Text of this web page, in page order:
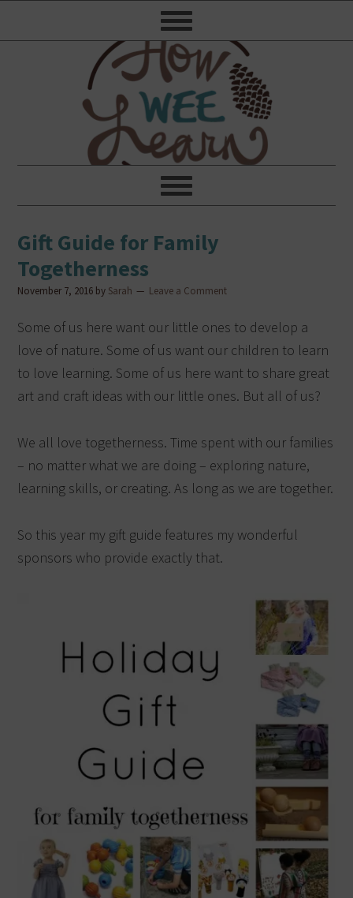
Gift Guide for Family
Togetherness
November 7, 2016 by Sarah Leave a Comment
Some of us here want our little ones to develop a
love of nature. Some of us want our children to learn
to love learning. Some of us here want to share great
art and craft ideas with our little ones. But all of us?
We all love togetherness. Time spent with our families
– no matter what we are doing – exploring nature,
learning skills, or creating. As long as we are together.
So this year my gift guide features my wonderful
sponsors who provide exactly that.